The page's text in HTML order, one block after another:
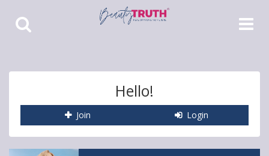
Toggle
Search
Toggle
Hello!
Join Login